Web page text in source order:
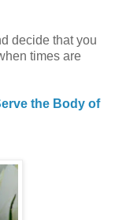
decide that you
times are
the Body of